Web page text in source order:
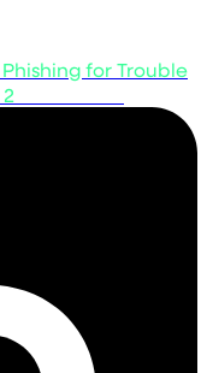
Phishing for Trouble